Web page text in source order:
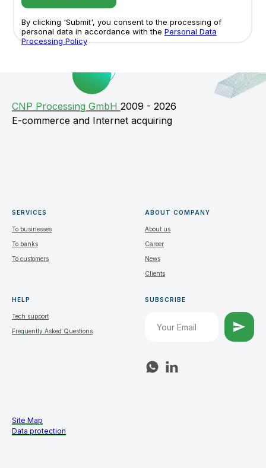
By clicking 'Submit', you consent to the processing of
personal data in accordance with the Personal Data
Processing Policy
СNP Processing GmbH 2009 - 2026
E-commerce and Internet acquiring
SERVICES
To businesses
To banks
To customers
ABOUT COMPANY
About us
Career
News
Clients
HELP
Tech support
Frequently Asked Questions
SUBSCRIBE
Site Map
Data protection